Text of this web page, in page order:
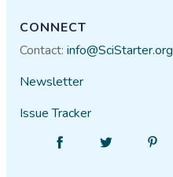
CONNECT
Contact:info@SciStarter.org
Newsletter
Issue Tracker
Follow